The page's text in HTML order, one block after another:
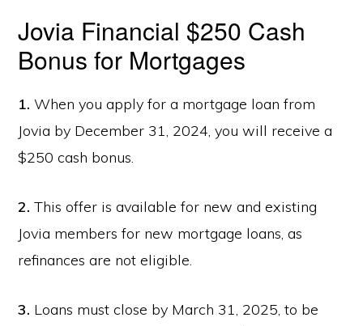
Jovia Financial $250 Cash
Bonus for Mortgages
1. When you apply for a mortgage loan from
Jovia by December 31, 2024, you will receive a
$250 cash bonus.
2. This offer is available for new and existing
Jovia members for new mortgage loans, as
refinances are not eligible.
3. Loans must close by March 31, 2025, to be